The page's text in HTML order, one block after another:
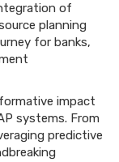
of
planning
for banks,
impact
systems. From
predictive